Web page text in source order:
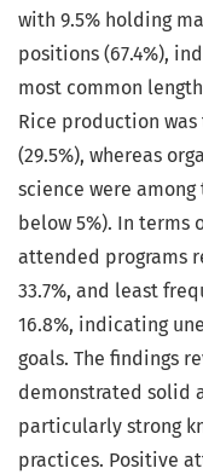
with 9.5% holding
positions (67.4%),
most common length
Rice production
(29.5%), whereas
science were
below 5%). In terms
attended programs
33.7%, and least
16.8%, indicating
goals. The findings
demonstrated solid
particularly strong
practices. Positive